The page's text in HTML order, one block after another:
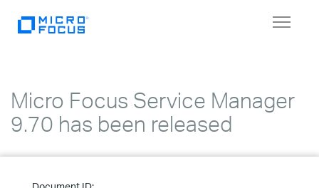
Toggle
Micro Focus Service Manager
9.70 has been released